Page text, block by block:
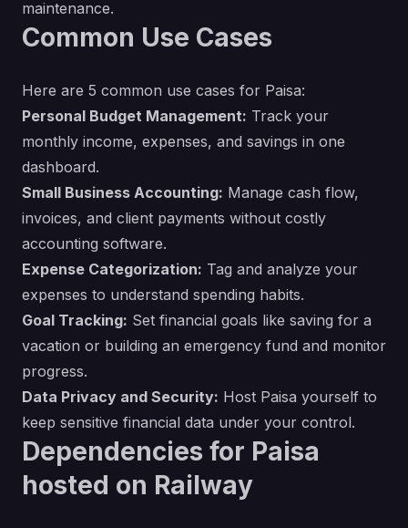
maintenance.
Common Use Cases
Here are 5 common use cases for Paisa:
Personal Budget Management: Track your
monthly income, expenses, and savings in one
dashboard.
Small Business Accounting: Manage cash flow,
invoices, and client payments without costly
accounting software.
Expense Categorization: Tag and analyze your
expenses to understand spending habits.
Goal Tracking: Set financial goals like saving for a
vacation or building an emergency fund and monitor
progress.
Data Privacy and Security: Host Paisa yourself to
keep sensitive financial data under your control.
Dependencies for Paisa
hosted on Railway